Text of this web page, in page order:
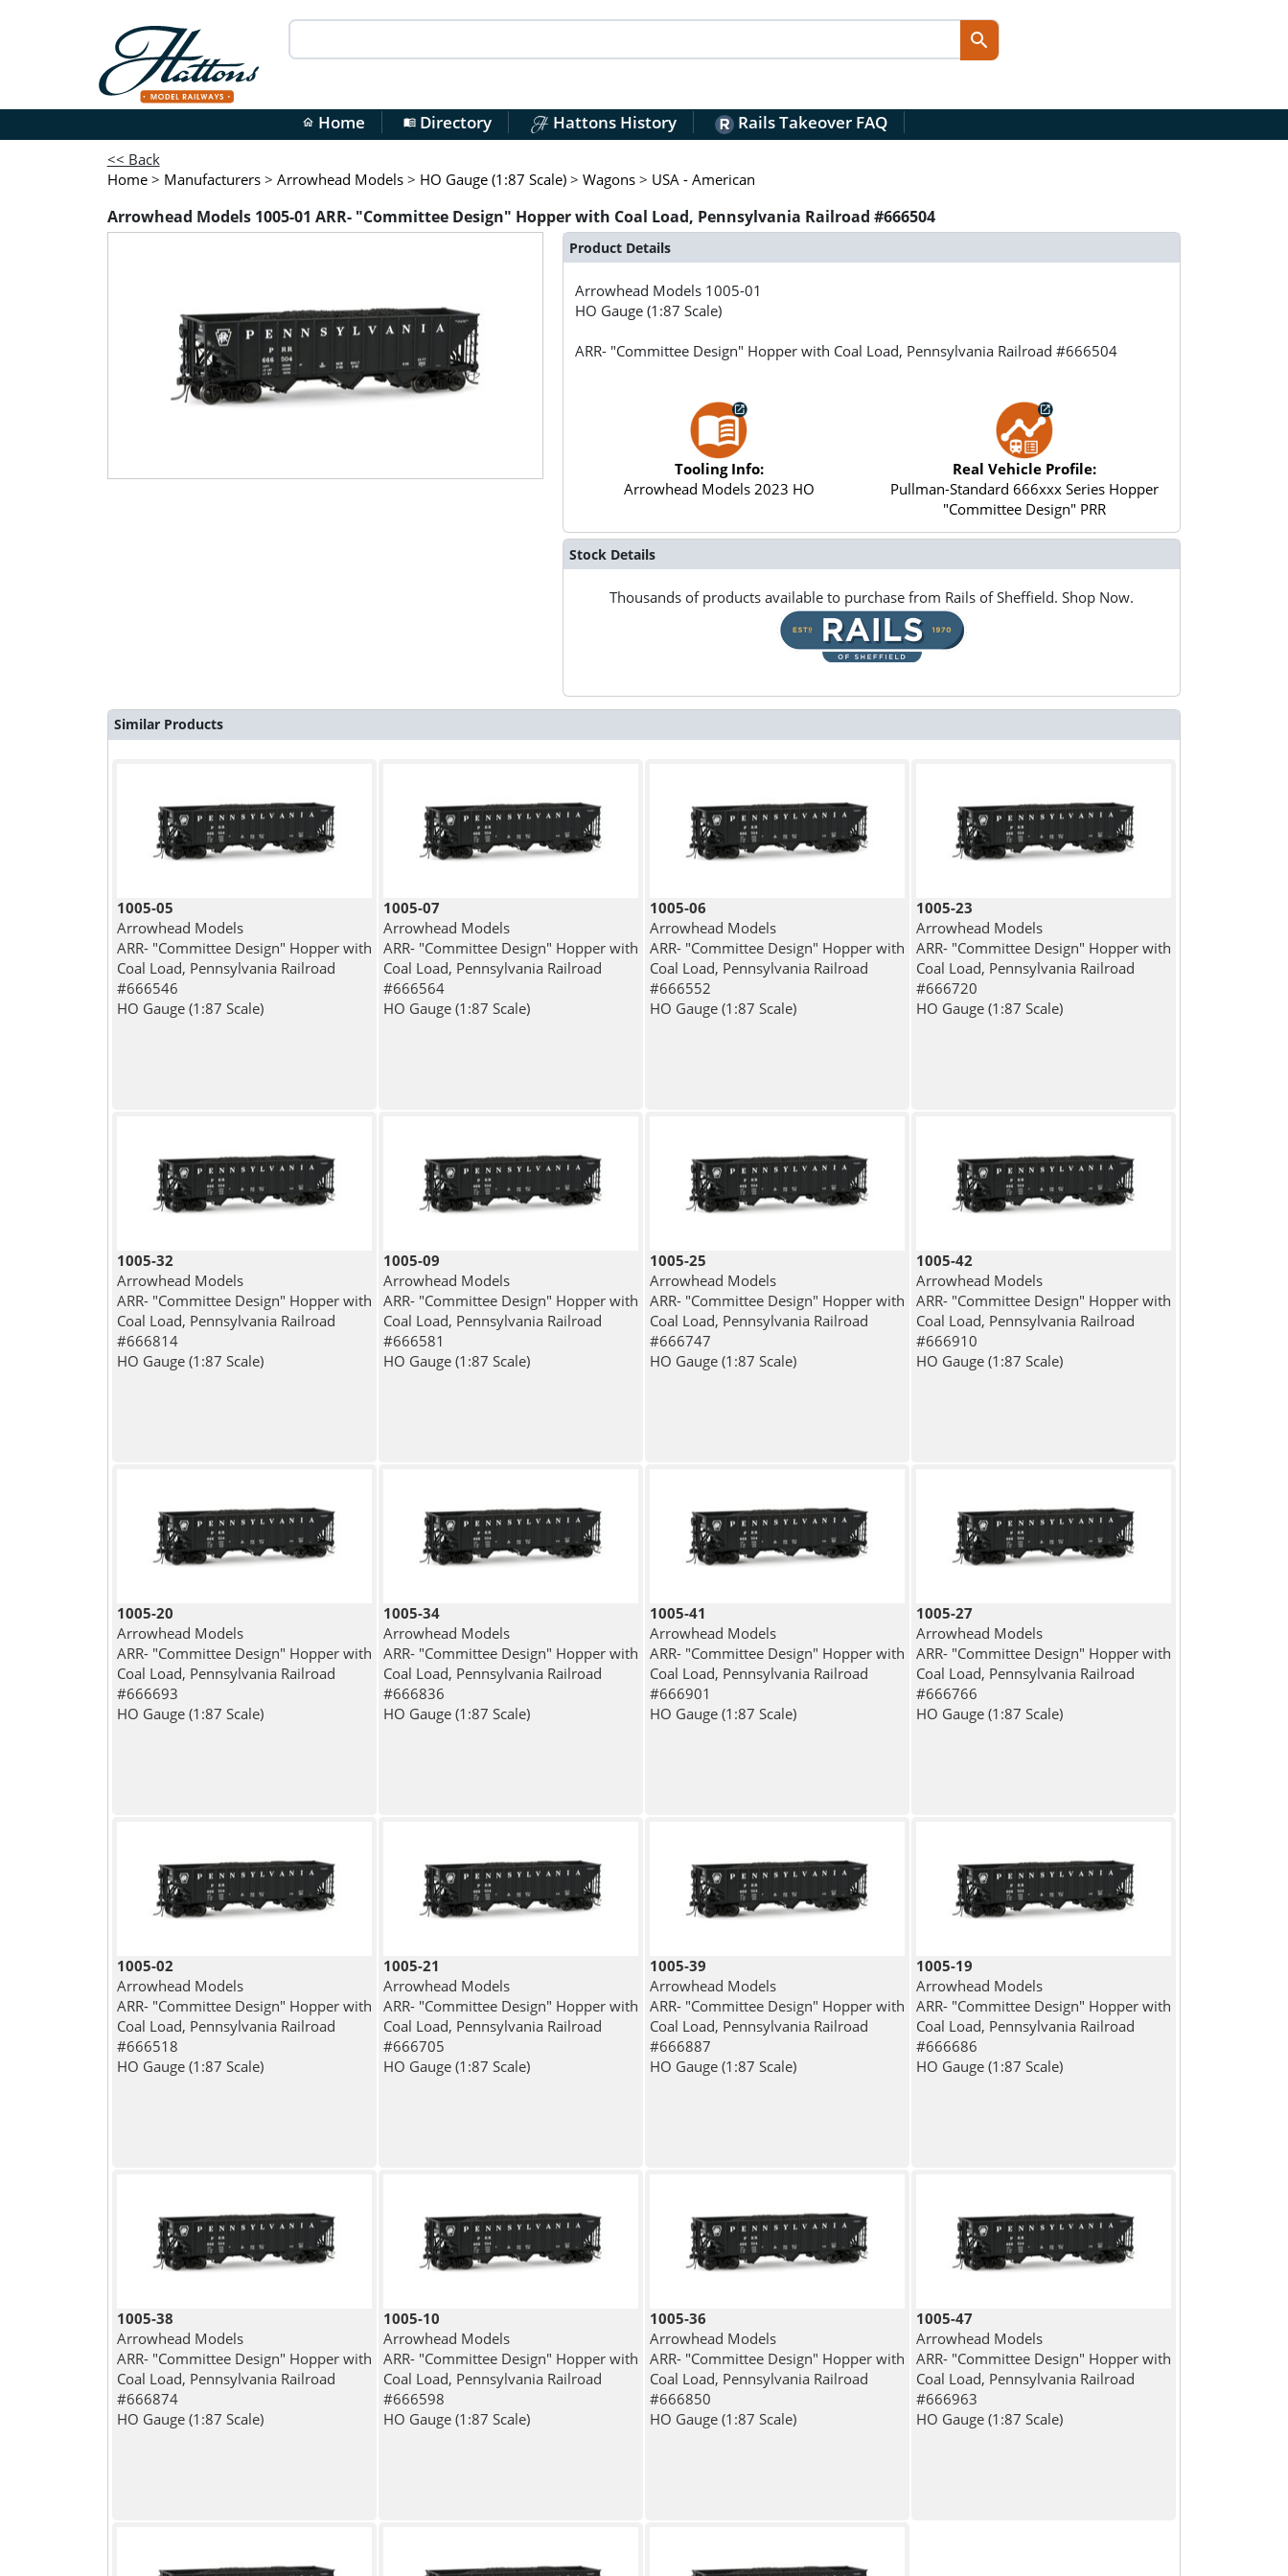
home Home menu_bookDirectory Hattons History Rails Takeover FAQ
<< Back
Home > Manufacturers > Arrowhead Models > HO Gauge (1:87 Scale) > Wagons > USA - American
Arrowhead Models 1005-01 ARR- "Committee Design" Hopper with Coal Load, Pennsylvania Railroad #666504
Product Details
Arrowhead Models 1005-01
HO Gauge (1:87 Scale)
ARR- "Committee Design" Hopper with Coal Load, Pennsylvania Railroad #666504
Tooling Info:
Arrowhead Models 2023 HO
Real Vehicle Profile:
Pullman-Standard 666xxx Series Hopper
"Committee Design" PRR
Stock Details
Thousands of products available to purchase from Rails of Sheffield. Shop Now.
Similar Products
1005-05
Arrowhead Models
ARR- "Committee Design" Hopper with
Coal Load, Pennsylvania Railroad
#666546
HO Gauge (1:87 Scale)
1005-07
Arrowhead Models
ARR- "Committee Design" Hopper with
Coal Load, Pennsylvania Railroad
#666564
HO Gauge (1:87 Scale)
1005-06
Arrowhead Models
ARR- "Committee Design" Hopper with
Coal Load, Pennsylvania Railroad
#666552
HO Gauge (1:87 Scale)
1005-23
Arrowhead Models
ARR- "Committee Design" Hopper with
Coal Load, Pennsylvania Railroad
#666720
HO Gauge (1:87 Scale)
1005-32
Arrowhead Models
ARR- "Committee Design" Hopper with
Coal Load, Pennsylvania Railroad
#666814
HO Gauge (1:87 Scale)
1005-09
Arrowhead Models
ARR- "Committee Design" Hopper with
Coal Load, Pennsylvania Railroad
#666581
HO Gauge (1:87 Scale)
1005-25
Arrowhead Models
ARR- "Committee Design" Hopper with
Coal Load, Pennsylvania Railroad
#666747
HO Gauge (1:87 Scale)
1005-42
Arrowhead Models
ARR- "Committee Design" Hopper with
Coal Load, Pennsylvania Railroad
#666910
HO Gauge (1:87 Scale)
1005-20
Arrowhead Models
ARR- "Committee Design" Hopper with
Coal Load, Pennsylvania Railroad
#666693
HO Gauge (1:87 Scale)
1005-34
Arrowhead Models
ARR- "Committee Design" Hopper with
Coal Load, Pennsylvania Railroad
#666836
HO Gauge (1:87 Scale)
1005-41
Arrowhead Models
ARR- "Committee Design" Hopper with
Coal Load, Pennsylvania Railroad
#666901
HO Gauge (1:87 Scale)
1005-27
Arrowhead Models
ARR- "Committee Design" Hopper with
Coal Load, Pennsylvania Railroad
#666766
HO Gauge (1:87 Scale)
1005-02
Arrowhead Models
ARR- "Committee Design" Hopper with
Coal Load, Pennsylvania Railroad
#666518
HO Gauge (1:87 Scale)
1005-21
Arrowhead Models
ARR- "Committee Design" Hopper with
Coal Load, Pennsylvania Railroad
#666705
HO Gauge (1:87 Scale)
1005-39
Arrowhead Models
ARR- "Committee Design" Hopper with
Coal Load, Pennsylvania Railroad
#666887
HO Gauge (1:87 Scale)
1005-19
Arrowhead Models
ARR- "Committee Design" Hopper with
Coal Load, Pennsylvania Railroad
#666686
HO Gauge (1:87 Scale)
1005-38
Arrowhead Models
ARR- "Committee Design" Hopper with
Coal Load, Pennsylvania Railroad
#666874
HO Gauge (1:87 Scale)
1005-10
Arrowhead Models
ARR- "Committee Design" Hopper with
Coal Load, Pennsylvania Railroad
#666598
HO Gauge (1:87 Scale)
1005-36
Arrowhead Models
ARR- "Committee Design" Hopper with
Coal Load, Pennsylvania Railroad
#666850
HO Gauge (1:87 Scale)
1005-47
Arrowhead Models
ARR- "Committee Design" Hopper with
Coal Load, Pennsylvania Railroad
#666963
HO Gauge (1:87 Scale)